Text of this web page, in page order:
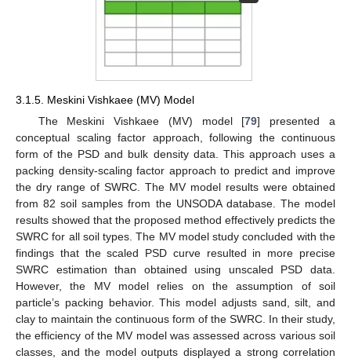
3.1.5. Meskini Vishkaee (MV) Model
The Meskini Vishkaee (MV) model [79] presented a
conceptual scaling factor approach, following the continuous
form of the PSD and bulk density data. This approach uses a
packing density-scaling factor approach to predict and improve
the dry range of SWRC. The MV model results were obtained
from 82 soil samples from the UNSODA database. The model
results showed that the proposed method effectively predicts the
SWRC for all soil types. The MV model study concluded with the
findings that the scaled PSD curve resulted in more precise
SWRC estimation than obtained using unscaled PSD data.
However, the MV model relies on the assumption of soil
particle’s packing behavior. This model adjusts sand, silt, and
clay to maintain the continuous form of the SWRC. In their study,
the efficiency of the MV model was assessed across various soil
classes, and the model outputs displayed a strong correlation